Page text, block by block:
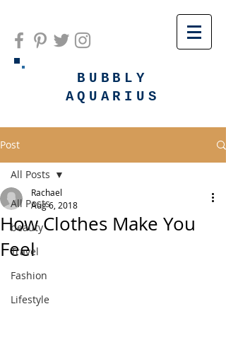
BUBBLY
AQUARIUS
Post
All Posts
beauty
Travel
Fashion
Lifestyle
All Posts
How Clothes Make You
Feel
Rachael
Aug 6, 2018